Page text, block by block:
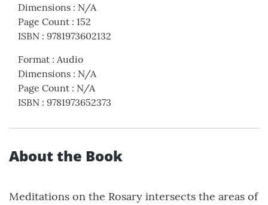
Dimensions : N/A
Page Count : 152
ISBN : 9781973602132
Format : Audio
Dimensions : N/A
Page Count : N/A
ISBN : 9781973652373
About the Book
Meditations on the Rosary intersects the areas of